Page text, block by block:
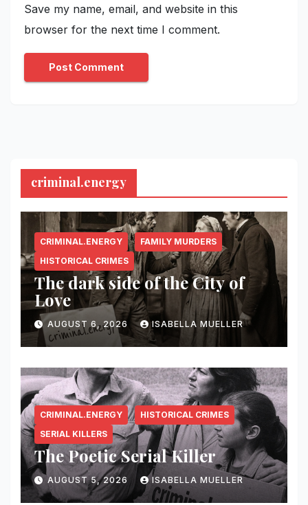
Save my name, email, and website in this
browser for the next time I comment.
criminal.energy
CRIMINAL.ENERGY
FAMILY MURDERS
HISTORICAL CRIMES
The dark side of the City of
Love
AUGUST 6, 2026 ISABELLA MUELLER
CRIMINAL.ENERGY
HISTORICAL CRIMES
SERIAL KILLERS
The Poetic Serial Killer
AUGUST 5, 2026 ISABELLA MUELLER